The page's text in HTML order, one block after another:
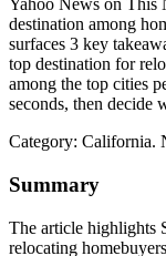
Yahoo News on This
destination among
surfaces 3 key
top destination for
among the top cities
seconds, then decide
Category: California.
Summary
The article highlights
relocating